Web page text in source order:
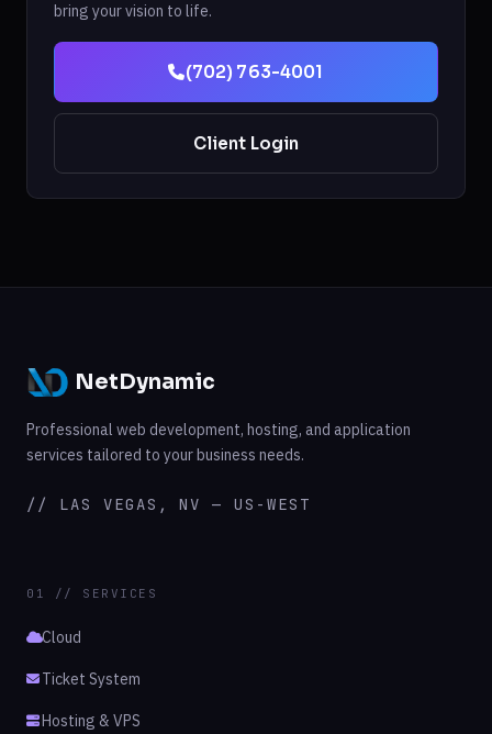
bring your vision to life.
(702) 763-4001
Client Login
NetDynamic
Professional web development, hosting, and application
services tailored to your business needs.
// LAS VEGAS, NV — US-WEST
01 // SERVICES
Cloud
Ticket System
Hosting & VPS